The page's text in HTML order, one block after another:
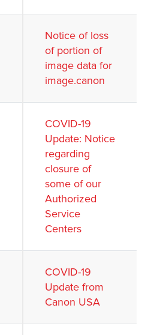
Notice of loss
of portion of
image data for
image.canon
COVID-19
Update: Notice
regarding
closure of
some of our
Authorized
Service
Centers
COVID-19
Update from
Canon USA